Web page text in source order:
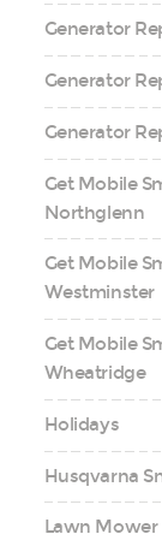
Generator
Generator
Generator
Get Mobile
Northglenn
Get Mobile
Westminster
Get Mobile
Wheatridge
Holidays
Husqvarna
Lawn Mower